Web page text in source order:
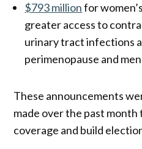
$793 millionfor
greater access to
urinary tract infections
perimenopause and
These announcements
made over the past month
coverage and build